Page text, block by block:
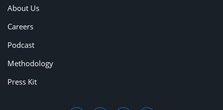
About Us
Careers
Podcast
Methodology
Press Kit